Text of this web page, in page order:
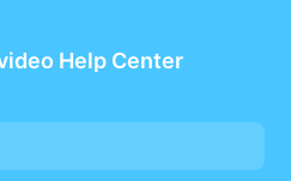
Help Center